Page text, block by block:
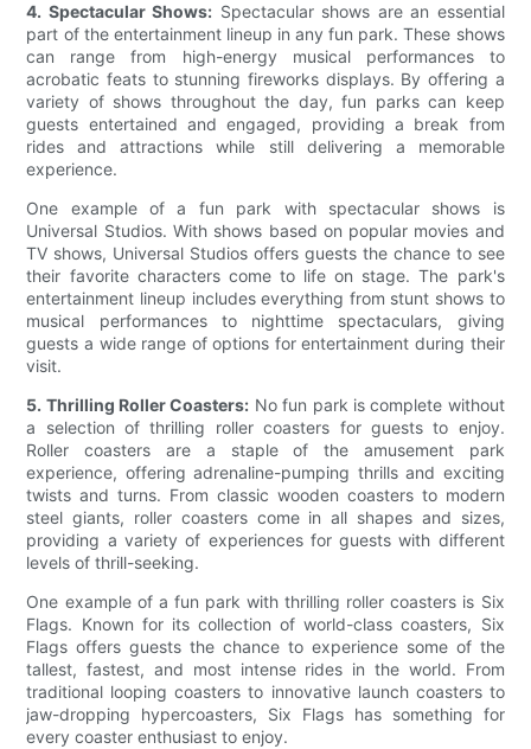
4. Spectacular Shows: Spectacular shows are an essential
part of the entertainment lineup in any fun park. These shows
can range from high-energy musical performances to
acrobatic feats to stunning fireworks displays. By offering a
variety of shows throughout the day, fun parks can keep
guests entertained and engaged, providing a break from
rides and attractions while still delivering a memorable
experience.
One example of a fun park with spectacular shows is
Universal Studios. With shows based on popular movies and
TV shows, Universal Studios offers guests the chance to see
their favorite characters come to life on stage. The park's
entertainment lineup includes everything from stunt shows to
musical performances to nighttime spectaculars, giving
guests a wide range of options for entertainment during their
visit.
5. Thrilling Roller Coasters: No fun park is complete without
a selection of thrilling roller coasters for guests to enjoy.
Roller coasters are a staple of the amusement park
experience, offering adrenaline-pumping thrills and exciting
twists and turns. From classic wooden coasters to modern
steel giants, roller coasters come in all shapes and sizes,
providing a variety of experiences for guests with different
levels of thrill-seeking.
One example of a fun park with thrilling roller coasters is Six
Flags. Known for its collection of world-class coasters, Six
Flags offers guests the chance to experience some of the
tallest, fastest, and most intense rides in the world. From
traditional looping coasters to innovative launch coasters to
jaw-dropping hypercoasters, Six Flags has something for
every coaster enthusiast to enjoy.